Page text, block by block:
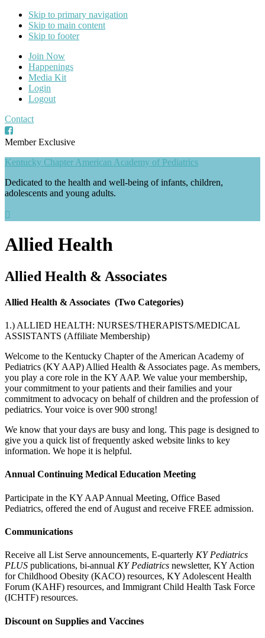
Skip to primary navigation
Skip to main content
Skip to footer
Join Now
Happenings
Media Kit
Login
Logout
Contact
Member Exclusive
Kentucky Chapter American Academy of Pediatrics
Dedicated to the health and well-being of infants, children,
adolescents and young adults.
Allied Health
Allied Health & Associates
Allied Health & Associates (Two Categories)
1.) ALLIED HEALTH: NURSES/THERAPISTS/MEDICAL
ASSISTANTS (Affiliate Membership)
Welcome to the Kentucky Chapter of the American Academy of
Pediatrics (KY AAP) Allied Health & Associates page. As members,
you play a core role in the KY AAP. We value your membership,
your commitment to your patients and their families and your
commitment to advocacy on behalf of children and the profession of
pediatrics. Your voice is over 900 strong!
We know that your days are busy and long. This page is designed to
give you a quick list of frequently asked website links to key
information. We hope it is helpful.
Annual Continuing Medical Education Meeting
Participate in the KY AAP Annual Meeting, Office Based
Pediatrics, offered the end of August and receive FREE admission.
Communications
Receive all List Serve announcements, E-quarterly KY Pediatrics
PLUS publications, bi-annual KY Pediatrics newsletter, KY Action
for Childhood Obesity (KACO) resources, KY Adolescent Health
Forum (KAHF) resources, and Immigrant Child Health Task Force
(ICHTF) resources.
Discount on Supplies and Vaccines